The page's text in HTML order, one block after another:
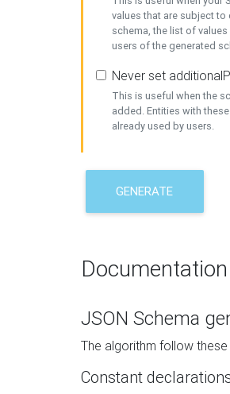
values that are subject
schema, the list of
users of the generated
Never set
This is useful when the
added. Entities with
already used by users.
GENERATE
Documentation
JSON Schema
The algorithm follow
Constant